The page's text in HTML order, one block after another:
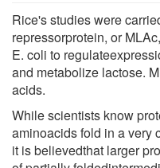
Rice's studies were
repressorprotein, or
E. coli to
and metabolize lactose.
acids.
While scientists know
aminoacids fold in a very
it is believedthat larger